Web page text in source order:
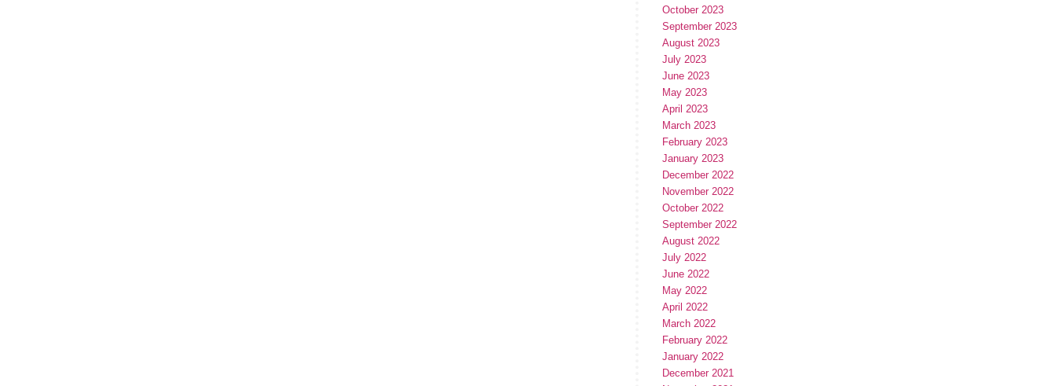
October 2023
September 2023
August 2023
July 2023
June 2023
May 2023
April 2023
March 2023
February 2023
January 2023
December 2022
November 2022
October 2022
September 2022
August 2022
July 2022
June 2022
May 2022
April 2022
March 2022
February 2022
January 2022
December 2021